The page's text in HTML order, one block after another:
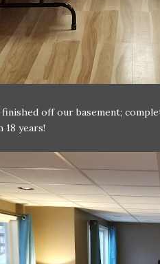
finished off our basement;
18 years!